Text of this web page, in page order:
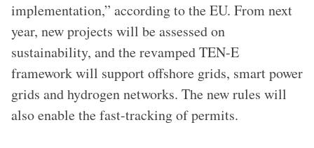
implementation,” according to the EU. From next
year, new projects will be assessed on
sustainability, and the revamped TEN-E
framework will support offshore grids, smart power
grids and hydrogen networks. The new rules will
also enable the fast-tracking of permits.